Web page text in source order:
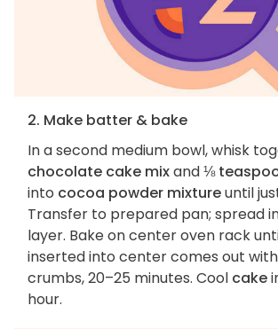
2. Make batter & bake
In a second medium bowl, whisk
chocolate cake mixand⅛
into cocoa powder mixtureuntil
Transfer to prepared pan; spread
layer. Bake on center oven rack
inserted into center comes out
crumbs, 20–25 minutes. Cool cake
hour.